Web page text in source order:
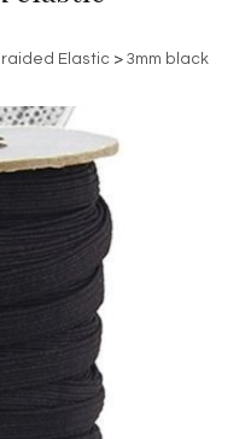
Elastic > 3mm black